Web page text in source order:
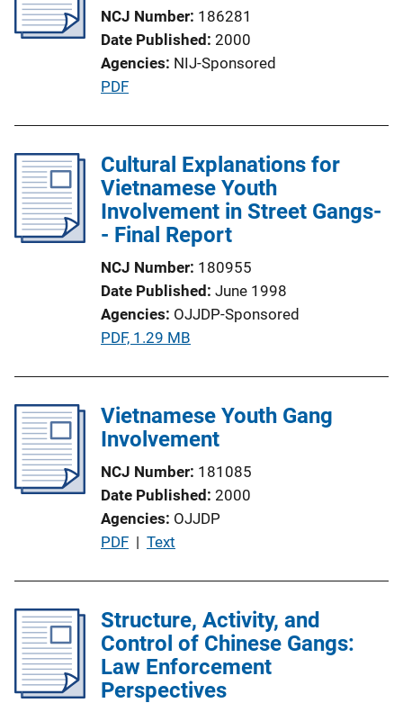
n
L
n
k
NCJ Number 186281
Date Published 2000
Agencies NIJ-Sponsored
P
l
i
c
i
o
n
L
k
PDF
Cultural Explanations for
Vietnamese Youth
Involvement in Street Gangs-
- Final Report
NCJ Number 180955
Date Published June 1998
Agencies OJJDP-Sponsored
P
l
i
a
t
i
o
i
n
k
PDF, 1.29 MB
Vietnamese Youth Gang
Involvement
NCJ Number 181085
Date Published 2000
Agencies OJJDP
P
l
i
c
a
PDF | Text
Structure, Activity, and
Control of Chinese Gangs:
Law Enforcement
Perspectives